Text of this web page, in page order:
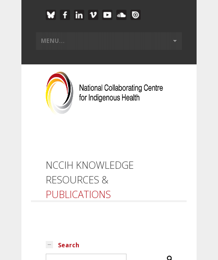
NCCIH KNOWLEDGE
RESOURCES &
PUBLICATIONS
Search